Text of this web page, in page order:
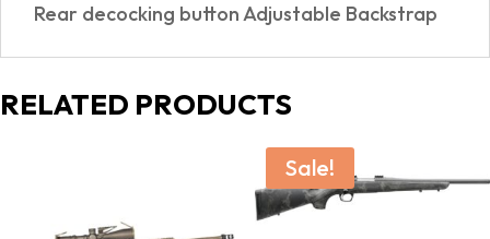
Rear decocking button Adjustable Backstrap
RELATED PRODUCTS
Sale!